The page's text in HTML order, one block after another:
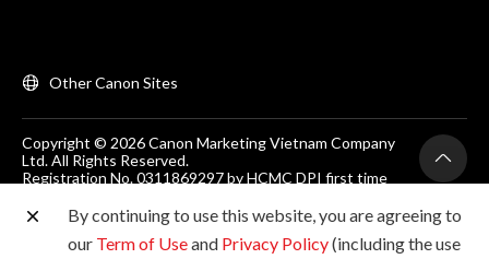
Other Canon Sites
Copyright © 2026 Canon Marketing Vietnam Company
Ltd. All Rights Reserved.
Registration No. 0311869297 by HCMC DPI first time
Room 203, Floor 2, Zen Plaza, 54-56 Nguyen Trai, Dist 1,
Ho Chi Minh City, Vietnam. Tel: (+84-28) 38200 466
By continuing to use this website, you are agreeing to
our Term of Useand Privacy Policy(including the use